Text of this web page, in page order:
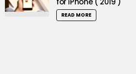
READ MORE